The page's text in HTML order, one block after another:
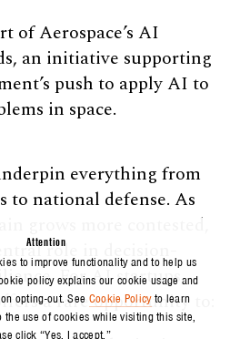
Attention
to improve functionality and to help us
policy explains our cookie usage and
opting-out. See Cookie Policyto learn
the use of cookies while visiting this site,
click “Yes, I accept.”
of Aerospace’s AI
an initiative supporting
push to apply AI to
in space.
everything from
to national defense. As
grows more contested,
role in decision-
For AI startups,
a rare opportunity to: